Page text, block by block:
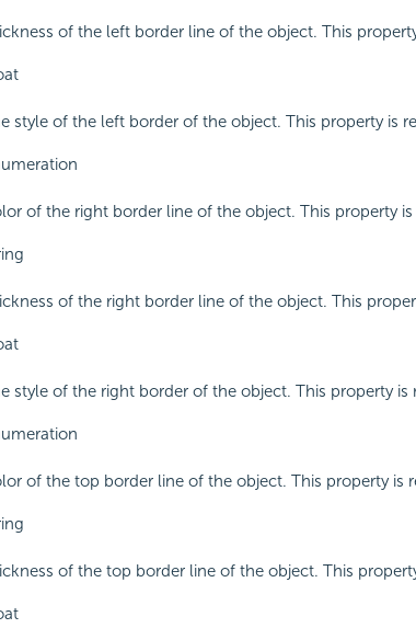
of the left border line of the object. This
style of the left border of the object. This property is
of the right border line of the object. This property
of the right border line of the object. This
style of the right border of the object. This property is
of the top border line of the object. This property is
of the top border line of the object. This